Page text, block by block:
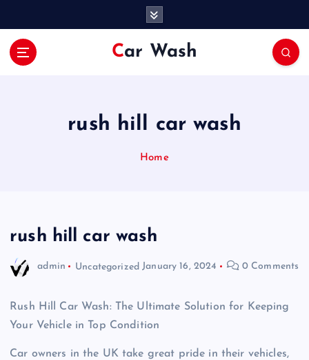
Car Wash
rush hill car wash
Home
rush hill car wash
admin Uncategorized January 16, 2024 0 Comments
Rush Hill Car Wash: The Ultimate Solution for Keeping
Your Vehicle in Top Condition
Car owners in the UK take great pride in their vehicles,